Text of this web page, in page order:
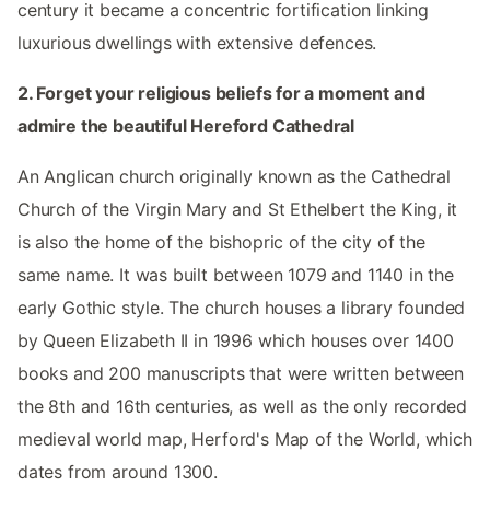
century it became a concentric fortification linking
luxurious dwellings with extensive defences.
2. Forget your religious beliefs for a moment and
admire the beautiful Hereford Cathedral
An Anglican church originally known as the Cathedral
Church of the Virgin Mary and St Ethelbert the King, it
is also the home of the bishopric of the city of the
same name. It was built between 1079 and 1140 in the
early Gothic style. The church houses a library founded
by Queen Elizabeth II in 1996 which houses over 1400
books and 200 manuscripts that were written between
the 8th and 16th centuries, as well as the only recorded
medieval world map, Herford's Map of the World, which
dates from around 1300.